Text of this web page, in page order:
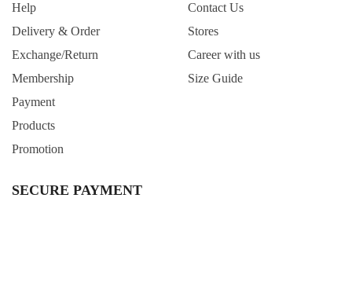
Help
Delivery & Order
Exchange/Return
Membership
Payment
Products
Promotion
Contact Us
Stores
Career with us
Size Guide
SECURE PAYMENT